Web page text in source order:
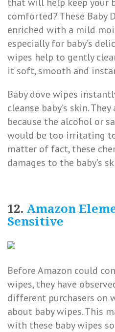
comforted? These Baby
enriched with a mild
especially for baby’s
wipes help to gently
it soft, smooth and
Baby dove wipes
cleanse baby’s skin.
because the alcohol or
would be too irritating to
matter of fact, these
damages to the baby’s
12. Amazon
Sensitive
Before Amazon could
wipes, they have
different purchasers on
about baby wipes. This
with these baby wipes